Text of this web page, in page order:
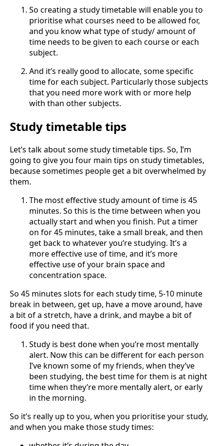
So creating a study timetable will enable you to
prioritise what courses need to be allowed for,
and you know what type of study/ amount of
time needs to be given to each course or each
subject.
And it’s really good to allocate, some specific
time for each subject. Particularly those subjects
that you need more work with or more help
with than other subjects.
Study timetable tips
Let’s talk about some study timetable tips. So, I’m
going to give you four main tips on study timetables,
because sometimes people get a bit overwhelmed by
them.
The most effective study amount of time is 45
minutes. So this is the time between when you
actually start and when you finish. Put a timer
on for 45 minutes, take a small break, and then
get back to whatever you’re studying. It’s a
more effective use of time, and it’s more
effective use of your brain space and
concentration space.
So 45 minutes slots for each study time, 5-10 minute
break in between, get up, have a move around, have
a bit of a stretch, have a drink, and maybe a bit of
food if you need that.
Study is best done when you’re most mentally
alert. Now this can be different for each person
I’ve known some of my friends, when they’ve
been studying, the best time for them is at night
time when they’re more mentally alert, or early
in the morning.
So it’s really up to you, when you prioritise your study,
and when you make those study times: